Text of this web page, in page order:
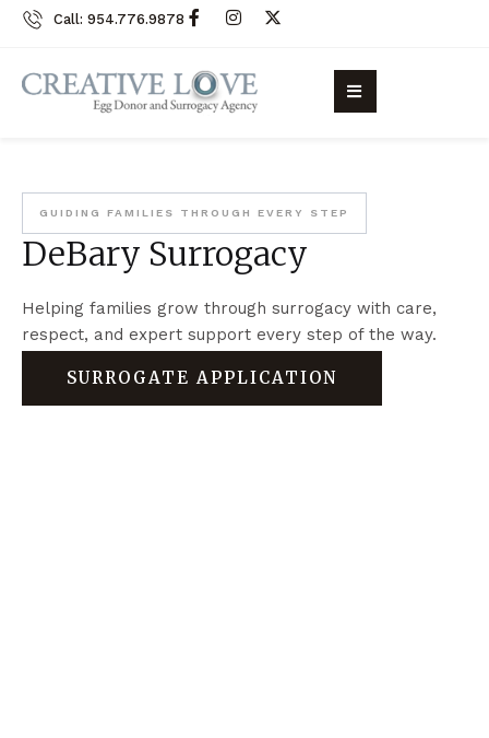
Call: 954.776.9878
GUIDING FAMILIES THROUGH EVERY STEP
DeBary Surrogacy
Helping families grow through surrogacy with care,
respect, and expert support every step of the way.
SURROGATE APPLICATION